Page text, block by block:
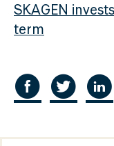
SKAGEN
term